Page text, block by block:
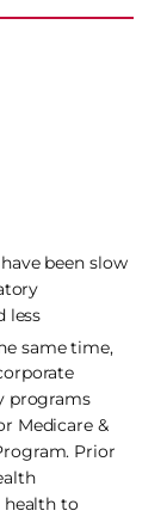
been slow
less
same time,
programs
Medicare &
Prior
health to